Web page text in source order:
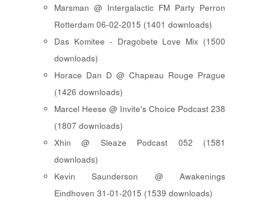
Marsman @ Intergalactic FM Party Perron
Rotterdam 06-02-2015 (1401 downloads)
Das Komitee - Dragobete Love Mix (1500
downloads)
Horace Dan D @ Chapeau Rouge Prague
(1426 downloads)
Marcel Heese @ Invite's Choice Podcast 238
(1807 downloads)
Xhin @ Sleaze Podcast 052 (1581
downloads)
Kevin Saunderson @ Awakenings
Eindhoven 31-01-2015 (1539 downloads)